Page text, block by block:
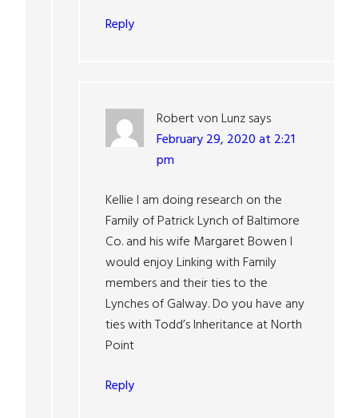
Reply
Robert von Lunzsays
February 29, 2020 at 2:21
pm
Kellie I am doing research on the
Family of Patrick Lynch of Baltimore
Co. and his wife Margaret Bowen I
would enjoy Linking with Family
members and their ties to the
Lynches of Galway. Do you have any
ties with Todd’s Inheritance at North
Point
Reply